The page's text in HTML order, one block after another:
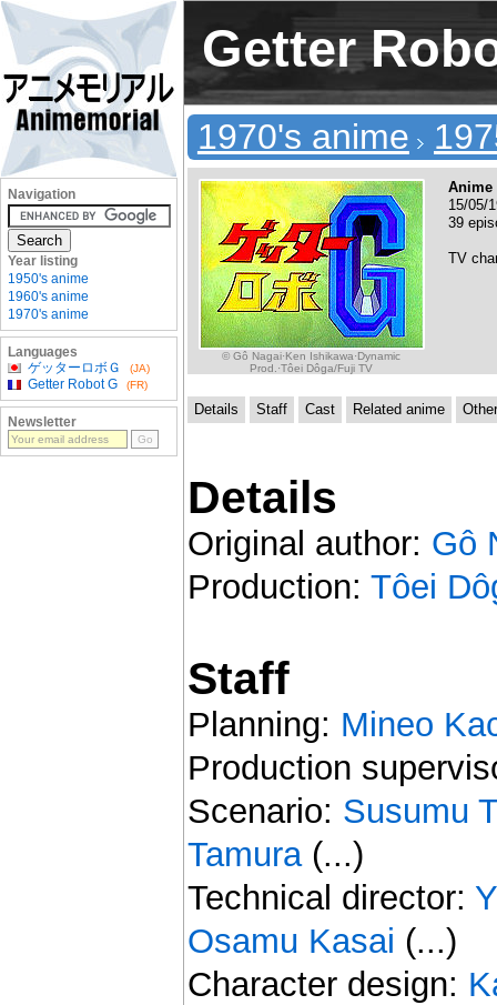
Getter
1970's anime
© Gô Nagai·Ken Ishikawa·Dynamic
Prod.·Tôei Dôga/Fuji TV
Anime
15/05/
39
TV
Details Staff Cast Related anime
Details
Original author: Gô
Production: Tôei
Staff
Planning: Mineo
Production
Scenario: Susumu
Tamura(...)
Technical director:
Osamu Kasai (...)
Character design:
Navigation
Year listing
1950's anime
1960's anime
1970's anime
Languages
ゲッターロボＧ
(JA)
Getter Robot G (FR)
Newsletter